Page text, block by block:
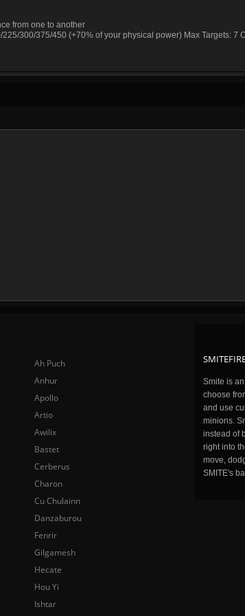
from one to another
300/375/450 (+70% of your physical power) Max Targets: 7
Smite is
choose
and use
minions.
instead of
right into
move,
SMITE's
Ah Puch
Anhur
Apollo
Artio
Awilix
Bastet
Cerberus
Charon
Cu Chulainn
Danzaburou
Fenrir
Gilgamesh
Hecate
Hou Yi
Ishtar